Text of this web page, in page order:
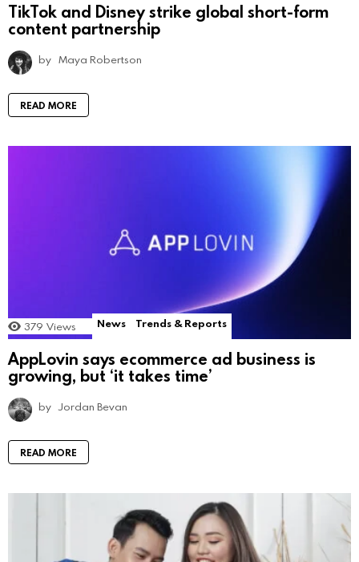
TikTok and Disney strike global short-form
content partnership
by Maya Robertson
READ MORE
379 Views News Trends & Reports
AppLovin says ecommerce ad business is
growing, but ‘it takes time’
by Jordan Bevan
READ MORE